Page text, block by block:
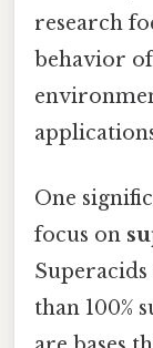
research
behavior
One
focus on
than 100%